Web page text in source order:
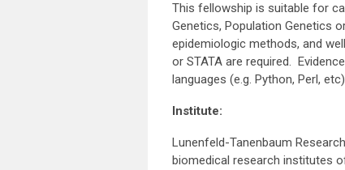
This fellowship is suitable for
Genetics, Population Genetics
epidemiologic methods, and
or STATA are required.
languages (e.g. Python, Perl,
Institute:
Lunenfeld-Tanenbaum
biomedical research institutes